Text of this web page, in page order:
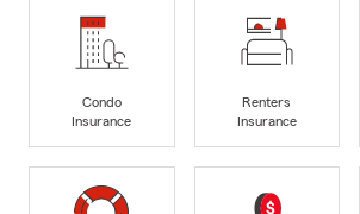
Condo
Insurance
Renters
Insurance